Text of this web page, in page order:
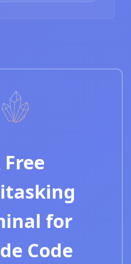
Free
for
Code